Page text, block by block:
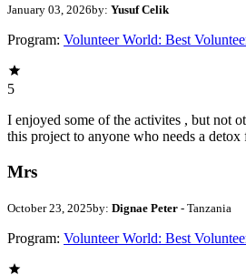
January 03, 2026by: Yusuf Celik
Program: Volunteer World: Best
5
I enjoyed some of the activites , but not
this project to anyone who needs a
Mrs
October 23, 2025by: Dignae Peter - Tanzania
Program: Volunteer World: Best